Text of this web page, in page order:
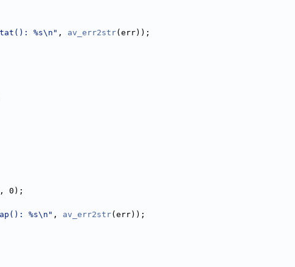
%s\n" , av_err2str(err));
0);
%s\n" , av_err2str(err));